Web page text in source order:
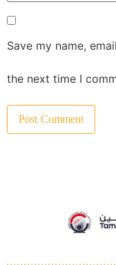
Save my name,
the next time I